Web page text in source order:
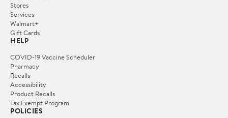
Stores
Services
Walmart+
Gift Cards
HELP
COVID-19 Vaccine Scheduler
Pharmacy
Recalls
Accessibility
Product Recalls
Tax Exempt Program
POLICIES